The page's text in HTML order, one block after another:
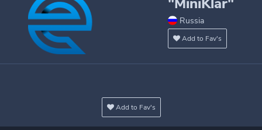
Russia
Add to Fav's
Add to Fav's